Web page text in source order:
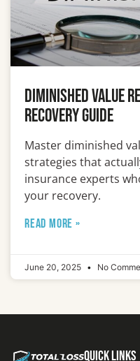
Diminished Value
Recovery Guide
Master diminished
strategies that
insurance experts
your recovery.
READ MORE »
June 20, 2025 No
Quick Links